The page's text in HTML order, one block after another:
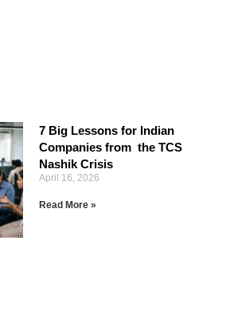
7 Big Lessons for Indian
Companies from the TCS
Nashik Crisis
April 16, 2026
Read More »